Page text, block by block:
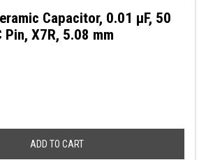
Capacitor, 0.01 µF, 50
Pin, X7R, 5.08 mm
ADD TO CART